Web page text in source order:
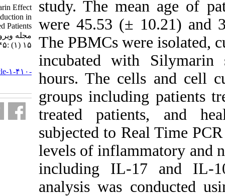
study. The
were 45.53
The PBMCs
incubated
hours. The
groups
treated
subjected to
levels of
including IL-
analysis was
Evaluation of the Silymarin Effect
on IL-۱۰ and IL-۱۷ Production in
Chronic HCV Infected Patients.
مجله ویروس شناسی ایران. ۱۴۰۰;
۱۵ (۱) :۴۵-۴۹
http://journal.isv.org.ir/article-۱-۴۱۰-